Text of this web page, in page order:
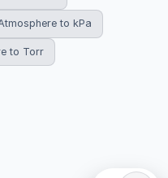
to kPa
to Torr